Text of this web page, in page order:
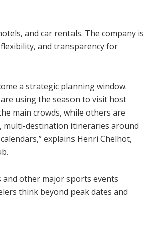
and car rentals. The company is
and transparency for
a strategic planning window.
using the season to visit host
main crowds, while others are
multi-destination itineraries around
explains Henri Chelhot,
and other major sports events
think beyond peak dates and